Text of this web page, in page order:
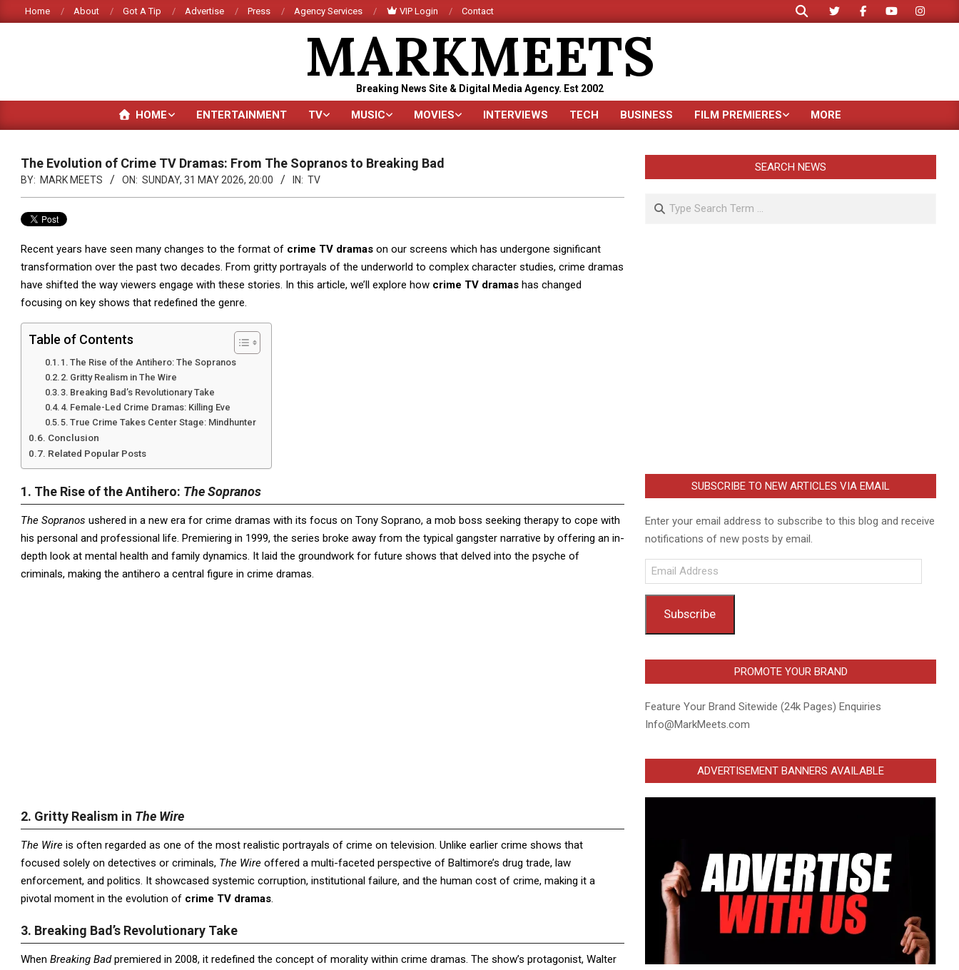
to
Home About Got A Tip Advertise Press Agency Services VIP Login Contact
Search
MARKMEETS
Breaking News Site & Digital Media Agency. Est 2002
Primary
HOME ENTERTAINMENT TV MUSIC MOVIES INTERVIEWS TECH BUSINESS FILM PREMIERES MORE
The Evolution of Crime TV Dramas: From The Sopranos to Breaking Bad
BY: MARK MEETS ON: SUNDAY, 31 MAY 2026, 20:00 IN: TV
Recent years have seen many changes to the format of crime TV dramas on our screens which has undergone significant
transformation over the past two decades. From gritty portrayals of the underworld to complex character studies, crime dramas
have shifted the way viewers engage with these stories. In this article, we’ll explore how crime TV dramas has changed
focusing on key shows that redefined the genre.
Table of Contents
1. The Rise of the Antihero: The Sopranos
2. Gritty Realism in The Wire
3. Breaking Bad’s Revolutionary Take
4. Female-Led Crime Dramas: Killing Eve
5. True Crime Takes Center Stage: Mindhunter
Conclusion
Related Popular Posts
1. The Rise of the Antihero: The Sopranos
The Sopranos ushered in a new era for crime dramas with its focus on Tony Soprano, a mob boss seeking therapy to cope with
his personal and professional life. Premiering in 1999, the series broke away from the typical gangster narrative by offering an in-
depth look at mental health and family dynamics. It laid the groundwork for future shows that delved into the psyche of
criminals, making the antihero a central figure in crime dramas.
2. Gritty Realism in The Wire
The Wire is often regarded as one of the most realistic portrayals of crime on television. Unlike earlier crime shows that
focused solely on detectives or criminals, The Wire offered a multi-faceted perspective of Baltimore’s drug trade, law
enforcement, and politics. It showcased systemic corruption, institutional failure, and the human cost of crime, making it a
pivotal moment in the evolution of crime TV dramas.
3. Breaking Bad’s Revolutionary Take
When Breaking Badpremiered in 2008, it redefined the concept of morality within crime dramas. The show’s protagonist, Walter
SEARCH NEWS
Search
SUBSCRIBE TO NEW ARTICLES VIA EMAIL
Enter your email address to subscribe to this blog and receive
notifications of new posts by email.
Email
Address
Subscribe
PROMOTE YOUR BRAND
Feature Your Brand Sitewide (24k Pages) Enquiries
Info@MarkMeets.com
ADVERTISEMENT BANNERS AVAILABLE